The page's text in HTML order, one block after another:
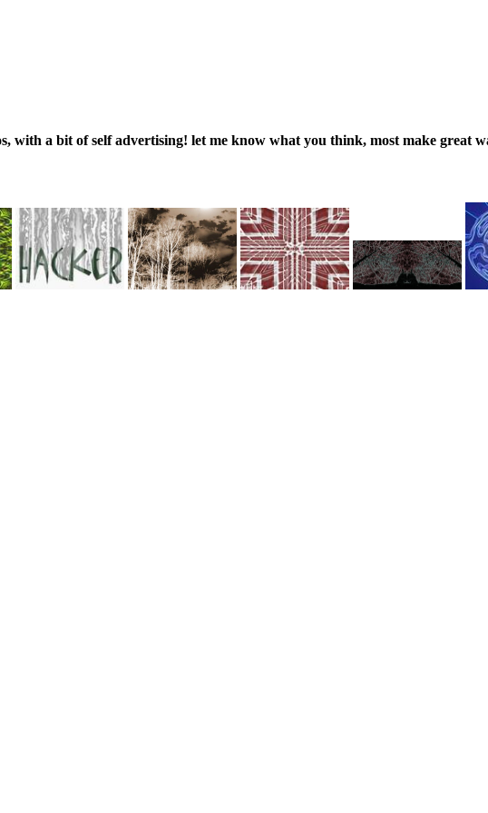
with a bit of self advertising! let me know what you think, most make great